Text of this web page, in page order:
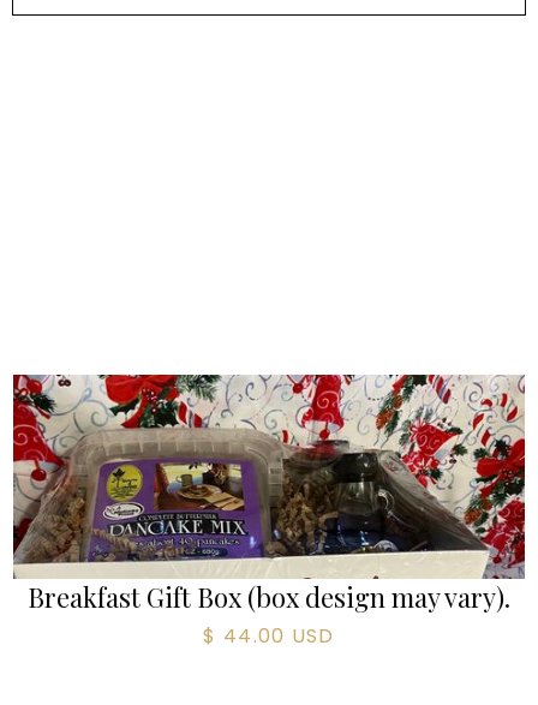
Breakfast Gift Box (box design may vary).
$ 44.00 USD